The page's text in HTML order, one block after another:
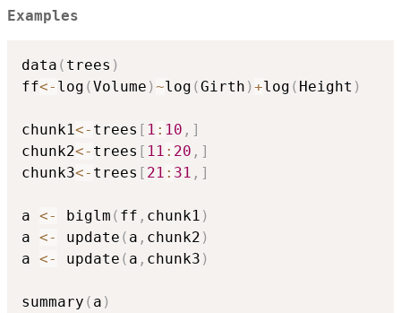
Examples
data ( trees )
ff<- log (Volume )~log (Girth )+log ( Height )
chunk1<- trees [ 1 : 10 , ]
chunk2<- trees [ 11 : 20 , ]
chunk3<- trees [ 21 : 31 , ]
a <- biglm ( ff , chunk1 )
a <- update ( a , chunk2 )
a <- update ( a , chunk3 )
summary ( a )